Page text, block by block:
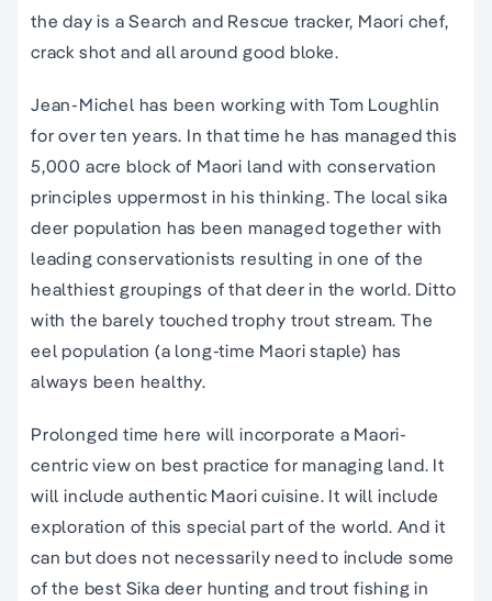
the day is a Search and Rescue tracker, Maori chef,
crack shot and all around good bloke.
Jean-Michel has been working with Tom Loughlin
for over ten years. In that time he has managed this
5,000 acre block of Maori land with conservation
principles uppermost in his thinking. The local sika
deer population has been managed together with
leading conservationists resulting in one of the
healthiest groupings of that deer in the world. Ditto
with the barely touched trophy trout stream. The
eel population (a long-time Maori staple) has
always been healthy.
Prolonged time here will incorporate a Maori-
centric view on best practice for managing land. It
will include authentic Maori cuisine. It will include
exploration of this special part of the world. And it
can but does not necessarily need to include some
of the best Sika deer hunting and trout fishing in